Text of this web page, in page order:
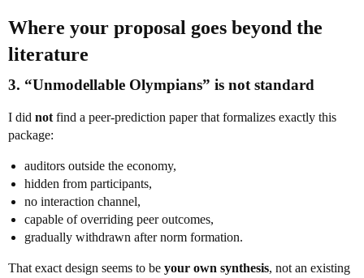
Where your proposal goes beyond the
literature
3. “Unmodellable Olympians” is not standard
I did not find a peer-prediction paper that formalizes exactly this
package:
auditors outside the economy,
hidden from participants,
no interaction channel,
capable of overriding peer outcomes,
gradually withdrawn after norm formation.
That exact design seems to be your own synthesis, not an existing